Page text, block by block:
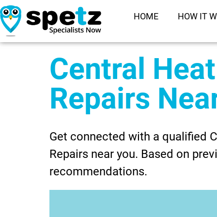
HOME HOW IT
Central
Repairs
Get connected with a qualified
Repairs near you. Based on
recommendations.